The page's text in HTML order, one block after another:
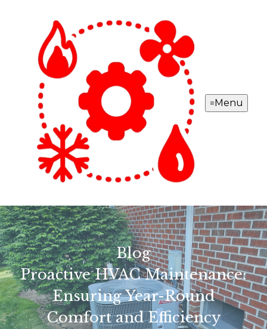
Menu
Blog
Proactive HVAC Maintenance:
Ensuring Year-Round
Comfort and Efficiency